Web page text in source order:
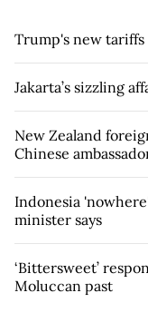
Trump's new
Jakarta’s sizzling
New Zealand
Chinese
Indonesia
minister says
‘Bittersweet’
Moluccan past